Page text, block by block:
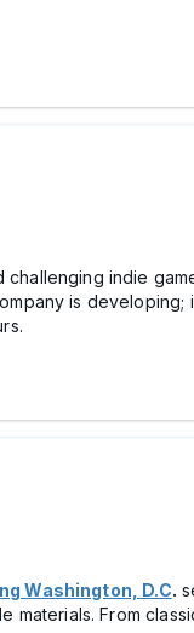
challenging indie
is
Washington, D.C.
materials. From